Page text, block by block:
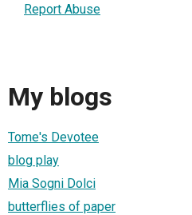
Report Abuse
My blogs
Tome's Devotee
blog play
Mia Sogni Dolci
butterflies of paper